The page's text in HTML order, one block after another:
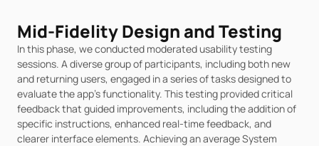
Mid-Fidelity Design and Testing
In this phase, we conducted moderated usability testing
sessions. A diverse group of participants, including both new
and returning users, engaged in a series of tasks designed to
evaluate the app's functionality. This testing provided critical
feedback that guided improvements, including the addition of
specific instructions, enhanced real-time feedback, and
clearer interface elements. Achieving an average System